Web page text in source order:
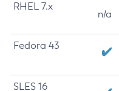
RHEL 7.x
n/a
Fedora 43
SLES 16